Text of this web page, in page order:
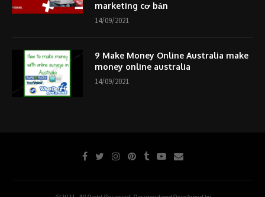
marketing cơ bản
14/09/2021
9 Make Money Online Australia make
money online australia
14/09/2021